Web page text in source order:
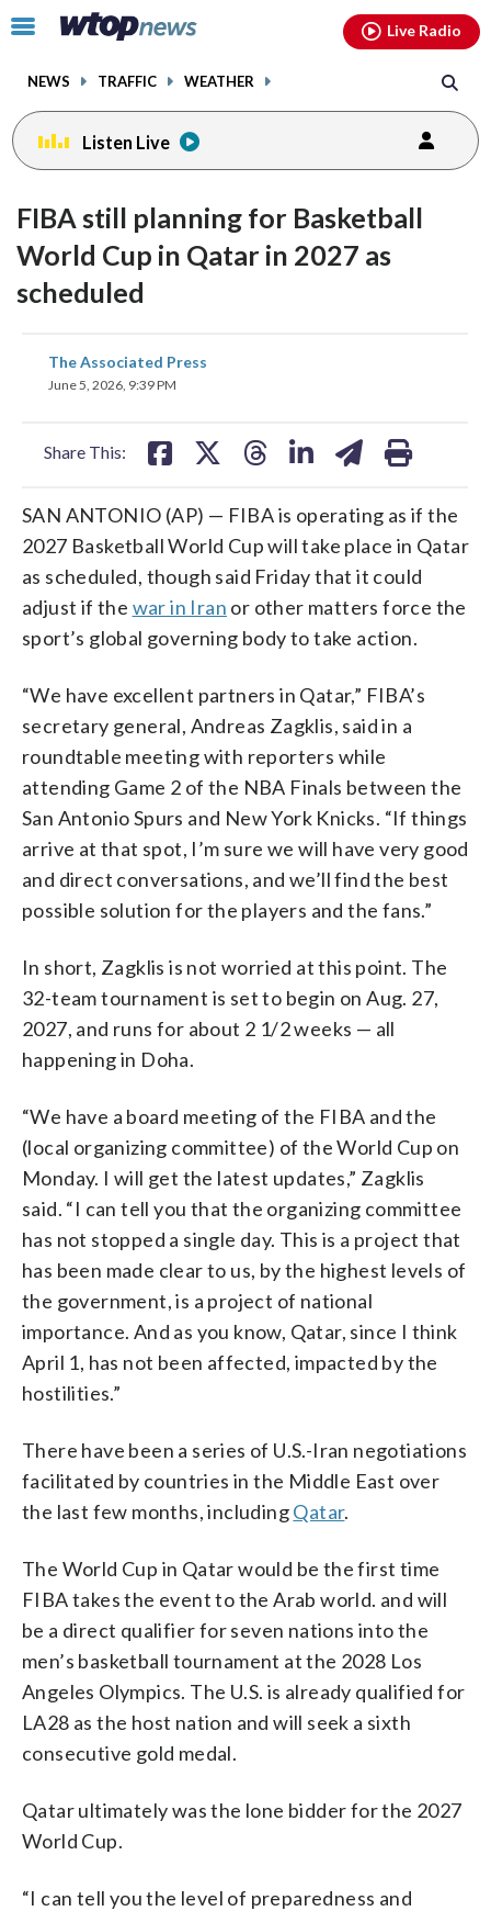
Click
toggle
menu.
NEWS TRAFFIC WEATHER
Live Radio
Listen Live
FIBA still planning for Basketball
World Cup in Qatar in 2027 as
scheduled
The Associated Press
June 5, 2026, 9:39 PM
Share This:
share
on
SAN ANTONIO (AP) — FIBA is operating as if the
2027 Basketball World Cup will take place in Qatar
as scheduled, though said Friday that it could
adjust if the war in Iran or other matters force the
sport’s global governing body to take action.
“We have excellent partners in Qatar,” FIBA’s
secretary general, Andreas Zagklis, said in a
roundtable meeting with reporters while
attending Game 2 of the NBA Finals between the
San Antonio Spurs and New York Knicks. “If things
arrive at that spot, I’m sure we will have very good
and direct conversations, and we’ll find the best
possible solution for the players and the fans.”
In short, Zagklis is not worried at this point. The
32-team tournament is set to begin on Aug. 27,
2027, and runs for about 2 1/2 weeks — all
happening in Doha.
“We have a board meeting of the FIBA and the
(local organizing committee) of the World Cup on
Monday. I will get the latest updates,” Zagklis
said. “I can tell you that the organizing committee
has not stopped a single day. This is a project that
has been made clear to us, by the highest levels of
the government, is a project of national
importance. And as you know, Qatar, since I think
April 1, has not been affected, impacted by the
hostilities.”
There have been a series of U.S.-Iran negotiations
facilitated by countries in the Middle East over
the last few months, includingQatar.
The World Cup in Qatar would be the first time
FIBA takes the event to the Arab world. and will
be a direct qualifier for seven nations into the
men’s basketball tournament at the 2028 Los
Angeles Olympics. The U.S. is already qualified for
LA28 as the host nation and will seek a sixth
consecutive gold medal.
Qatar ultimately was the lone bidder for the 2027
World Cup.
“I can tell you the level of preparedness and
facebookinstagram youtubethreads